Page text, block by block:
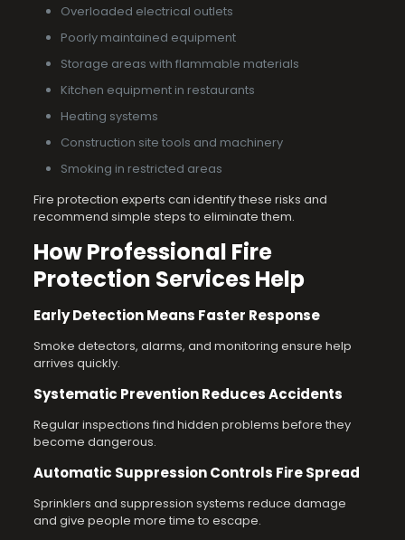
Overloaded electrical outlets
Poorly maintained equipment
Storage areas with flammable materials
Kitchen equipment in restaurants
Heating systems
Construction site tools and machinery
Smoking in restricted areas
Fire protection experts can identify these risks and
recommend simple steps to eliminate them.
How Professional Fire
Protection Services Help
Early Detection Means Faster Response
Smoke detectors, alarms, and monitoring ensure help
arrives quickly.
Systematic Prevention Reduces Accidents
Regular inspections find hidden problems before they
become dangerous.
Automatic Suppression Controls Fire Spread
Sprinklers and suppression systems reduce damage
and give people more time to escape.